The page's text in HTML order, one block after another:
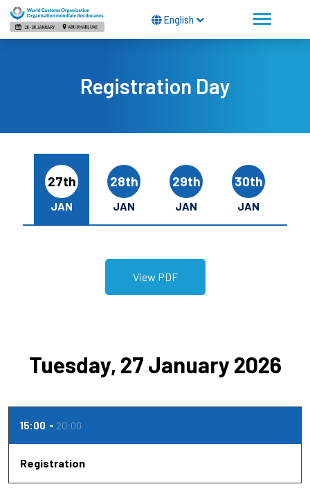
English
Registration Day
27th
JAN
28th
JAN
29th
JAN
30th
JAN
View PDF
Tuesday, 27 January 2026
15:00 20:00
Registration